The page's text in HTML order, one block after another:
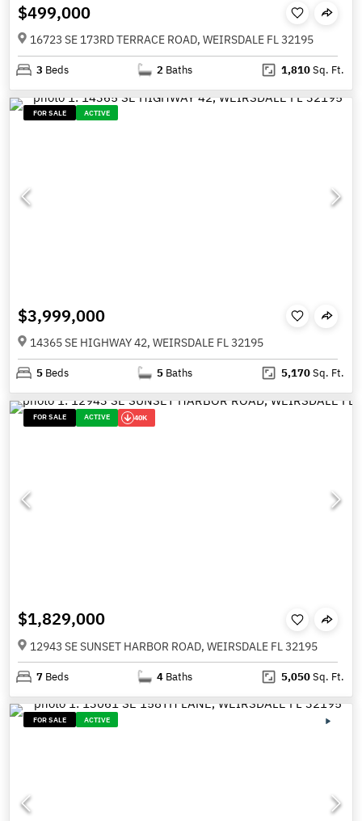
$499,000
16723 SE 173RD TERRACE ROAD, WEIRSDALE FL 32195
3 Beds 2 Baths 1,810Sq. Ft.
FOR SALE ACTIVE
$3,999,000
14365 SE HIGHWAY 42, WEIRSDALE FL 32195
5 Beds 5 Baths 5,170Sq. Ft.
FOR SALE ACTIVE 40K
$1,829,000
12943 SE SUNSET HARBOR ROAD, WEIRSDALE FL 32195
7 Beds 4 Baths 5,050Sq. Ft.
FOR SALE ACTIVE